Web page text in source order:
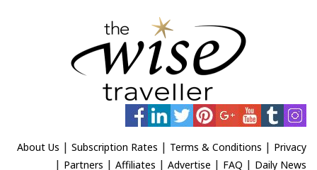
About Us | Subscription Rates | Terms & Conditions | Privacy
| Partners | Affiliates | Advertise | FAQ | Daily News